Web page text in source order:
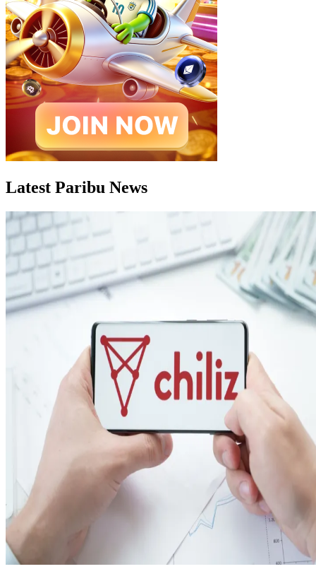
Latest Paribu News